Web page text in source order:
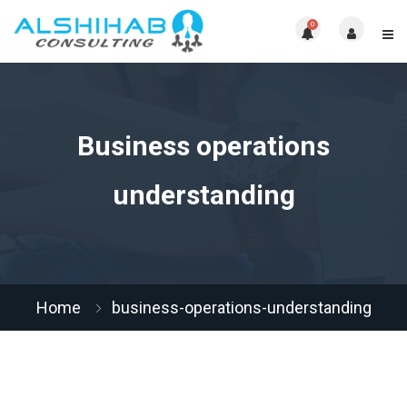
0
Business operations
understanding
Home business-operations-understanding